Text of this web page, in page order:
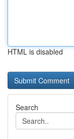
HTML is disabled
Search